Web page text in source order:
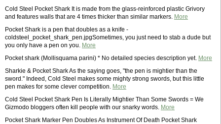
Cold Steel Pocket Shark It is made from the glass-reinforced plastic Grivory
and features walls that are 4 times thicker than similar markers. More
Pocket Shark is a pen that doubles as a knife -
coldsteel_pocket_shark_pen.jpgSometimes, you just need to stab a dude but
you only have a pen on you. More
Pocket shark (Mollisquama parini) * No detailed species description yet. More
Sharkie & Pocket Shark As the saying goes, "the pen is mightier than the
sword." Indeed, Cold Steel makes some mighty strong swords, but this little
pen makes for some clever competition. More
Cold Steel Pocket Shark Pen Is Literally Mightier Than Some Swords = We
Gizmodo bloggers often kill people with our snarky words. More
Pocket Shark Marker Pen Doubles As Instrument Of Death Pocket Shark